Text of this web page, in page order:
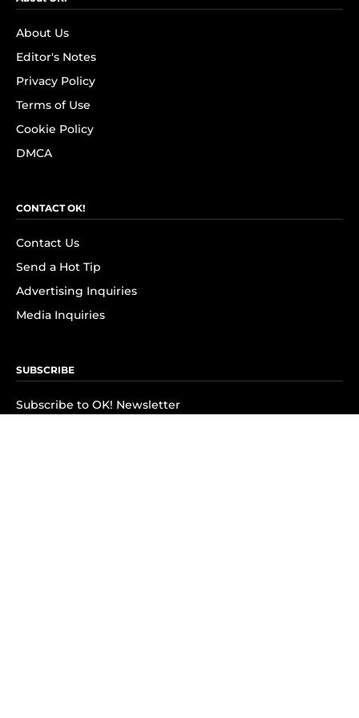
About Us
Editor's Notes
Privacy Policy
Terms of Use
Cookie Policy
DMCA
CONTACT OK!
Contact Us
Send a Hot Tip
Advertising Inquiries
Media Inquiries
SUBSCRIBE
Subscribe to OK! Newsletter